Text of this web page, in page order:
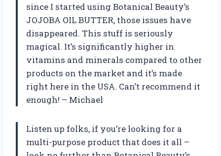
since I started using Botanical Beauty’s
JOJOBA OIL BUTTER, those issues have
disappeared. This stuff is seriously
magical. It’s significantly higher in
vitamins and minerals compared to other
products on the market and it’s made
right here in the USA. Can’t recommend it
enough! – Michael
Listen up folks, if you’re looking for a
multi-purpose product that does it all –